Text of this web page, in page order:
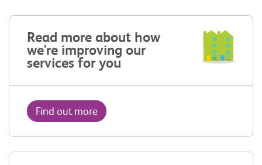
Read more about how
we're improving our
services for you
Find out more